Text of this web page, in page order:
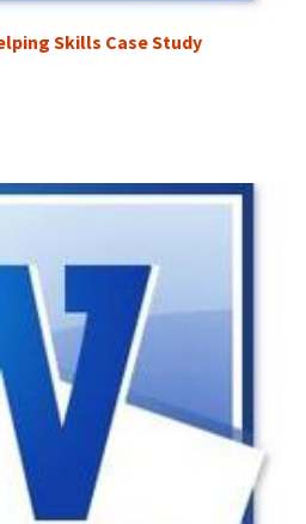
Skills Case Study